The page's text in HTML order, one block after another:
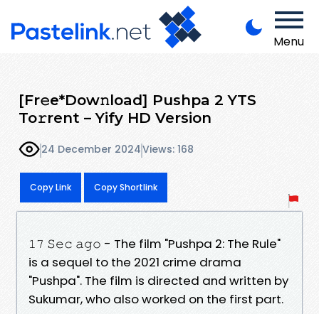
Menu
[Fr𝚎e*Dow𝚗load] Pushpa 2 YTS
To𝚛rent – Yify HD Version
24 December 2024Views: 168
Copy Link Copy Shortlink
𝟷𝟽 𝚂𝚎𝚌 𝚊𝚐𝚘 - The film "Pushpa 2: The Rule"
is a sequel to the 2021 crime drama
"Pushpa". The film is directed and written by
Sukumar, who also worked on the first part.